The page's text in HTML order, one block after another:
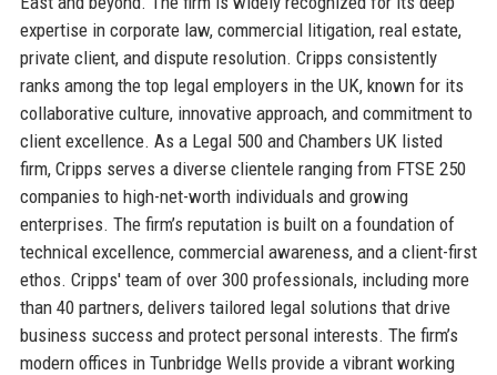
expertise in corporate law, commercial litigation, real estate,
private client, and dispute resolution. Cripps consistently
ranks among the top legal employers in the UK, known for its
collaborative culture, innovative approach, and commitment to
client excellence. As a Legal 500 and Chambers UK listed
firm, Cripps serves a diverse clientele ranging from FTSE 250
companies to high-net-worth individuals and growing
enterprises. The firm’s reputation is built on a foundation of
technical excellence, commercial awareness, and a client-first
ethos. Cripps' team of over 300 professionals, including more
than 40 partners, delivers tailored legal solutions that drive
business success and protect personal interests. The firm’s
modern offices in Tunbridge Wells provide a vibrant working